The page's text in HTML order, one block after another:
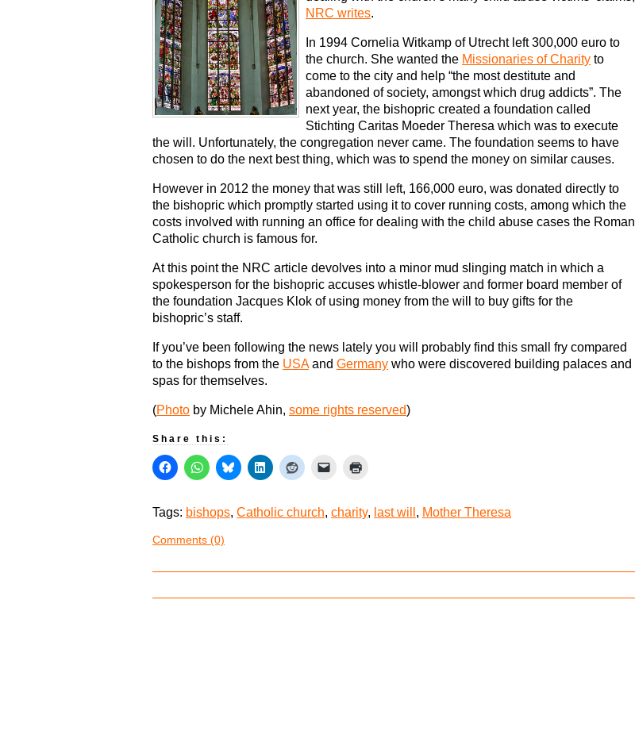
NRC writes.
In 1994 Cornelia Witkamp of Utrecht left 300,000 euro to
the church. She wanted the Missionaries of Charity to
come to the city and help “the most destitute and
abandoned of society, amongst which drug addicts”. The
next year, the bishopric created a foundation called
Stichting Caritas Moeder Theresa which was to execute
the will. Unfortunately, the congregation never came. The foundation seems to have
chosen to do the next best thing, which was to spend the money on similar causes.
However in 2012 the money that was still left, 166,000 euro, was donated directly to
the bishopric which promptly started using it to cover running costs, among which the
costs involved with running an office for dealing with the child abuse cases the Roman
Catholic church is famous for.
At this point the NRC article devolves into a minor mud slinging match in which a
spokesperson for the bishopric accuses whistle-blower and former board member of
the foundation Jacques Klok of using money from the will to buy gifts for the
bishopric’s staff.
If you’ve been following the news lately you will probably find this small fry compared
to the bishops from the USAand Germany who were discovered building palaces and
spas for themselves.
(Photo by Michele Ahin, some rights reserved)
Share this:
Tags: bishops, Catholic church, charity, last will , Mother Theresa
Comments (0)